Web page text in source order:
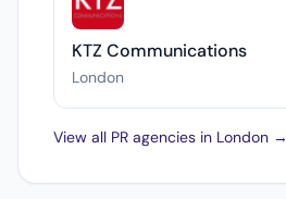
KTZ Communications
London
View all PR agencies in London →